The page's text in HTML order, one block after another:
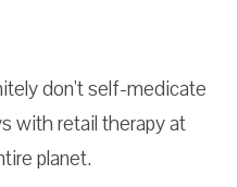
don't self-medicate
with retail therapy at
planet.